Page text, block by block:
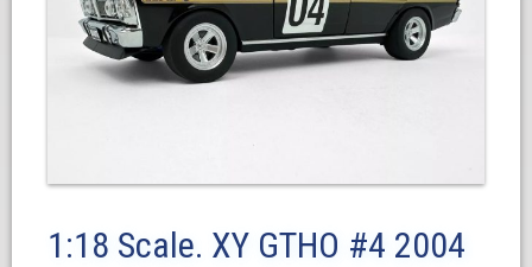
1:18 Scale. XY GTHO #4 2004